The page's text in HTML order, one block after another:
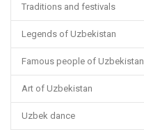
Traditions and festivals
Legends of Uzbekistan
Famous people of Uzbekistan
Art of Uzbekistan
Uzbek dance